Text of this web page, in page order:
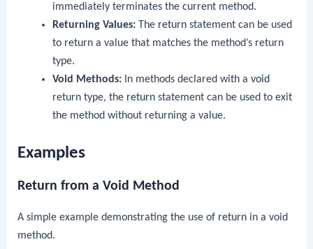
immediately terminates the current method.
Returning Values:The returnstatement can be used
to return a value that matches the method’s return
type.
Void Methods:In methods declared with a void
return type, the returnstatement can be used to exit
the method without returning a value.
Examples
Return from a Void Method
A simple example demonstrating the use of return in a void
method.